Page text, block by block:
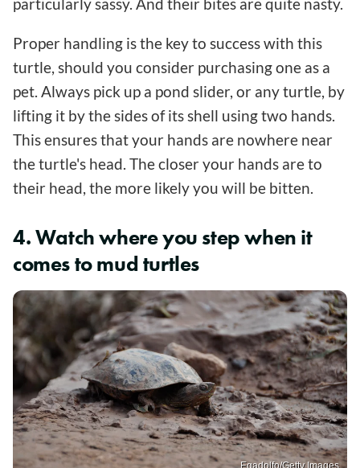
particularly sassy. And their bites are quite nasty.
Proper handling is the key to success with this
turtle, should you consider purchasing one as a
pet. Always pick up a pond slider, or any turtle, by
lifting it by the sides of its shell using two hands.
This ensures that your hands are nowhere near
the turtle's head. The closer your hands are to
their head, the more likely you will be bitten.
4. Watch where you step when it
comes to mud turtles
Egadolfo/Getty Images